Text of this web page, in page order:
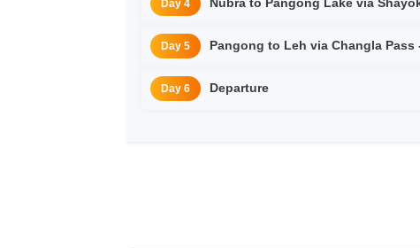
Day 4
Day 5 Pangong to Leh via Changla Pass
Day 6 Departure